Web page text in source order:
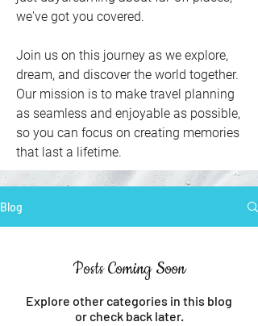
we've got you covered.
Join us on this journey as we explore,
dream, and discover the world together.
Our mission is to make travel planning
as seamless and enjoyable as possible,
so you can focus on creating memories
that last a lifetime.
Blog
Posts Coming Soon
Explore other categories in this blog
or check back later.